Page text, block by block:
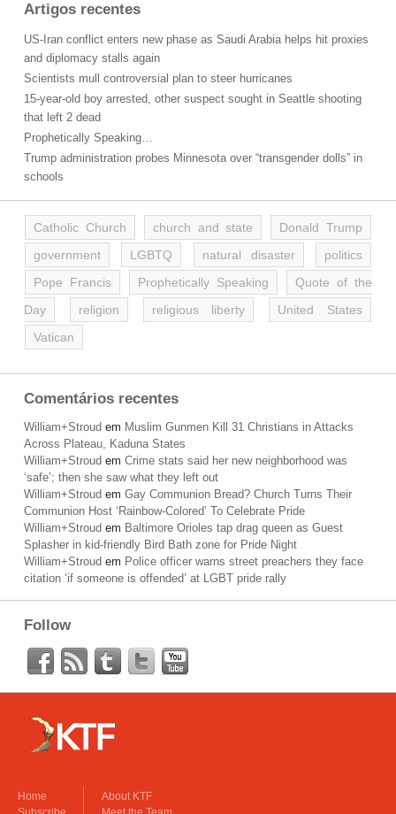
Artigos recentes
US-Iran conflict enters new phase as Saudi Arabia helps hit proxies
and diplomacy stalls again
Scientists mull controversial plan to steer hurricanes
15-year-old boy arrested, other suspect sought in Seattle shooting
that left 2 dead
Prophetically Speaking…
Trump administration probes Minnesota over “transgender dolls” in
schools
Catholic Church church and state
Donald Trump
government
LGBTQ natural disaster
politics
Pope Francis
Prophetically Speaking
Quote of the
Day
religion religious liberty
United States
Vatican
Comentários recentes
William+Stroud em Muslim Gunmen Kill 31 Christians in Attacks
Across Plateau, Kaduna States
William+Stroud em Crime stats said her new neighborhood was
‘safe’; then she saw what they left out
William+Stroud em Gay Communion Bread? Church Turns Their
Communion Host ‘Rainbow-Colored’ To Celebrate Pride
William+Stroud em Baltimore Orioles tap drag queen as Guest
Splasher in kid-friendly Bird Bath zone for Pride Night
William+Stroud em Police officer warns street preachers they face
citation ‘if someone is offended’ at LGBT pride rally
Follow
Home
About KTF